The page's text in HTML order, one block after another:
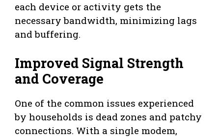
each device or activity gets the
necessary bandwidth, minimizing lags
and buffering.
Improved Signal Strength
and Coverage
One of the common issues experienced
by households is dead zones and patchy
connections. With a single modem,